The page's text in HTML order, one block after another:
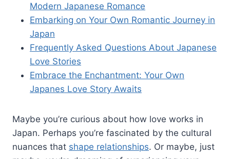
Modern Japanese Romance
Embarking on Your Own Romantic Journey in
Japan
Frequently Asked Questions About Japanese
Love Stories
Embrace the Enchantment: Your Own
Japanes Love Story Awaits
Maybe you’re curious about how love works in
Japan. Perhaps you’re fascinated by the cultural
nuances that shape relationships. Or maybe, just